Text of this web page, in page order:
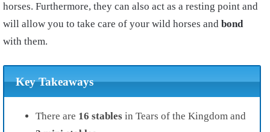
horses. Furthermore, they can also act as a resting point and
will allow you to take care of your wild horses and bond
with them.
Key Takeaways
There are 16 stables in Tears of the Kingdom and